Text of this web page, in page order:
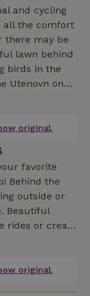
and cycling
all the comfort
there may be
lawn behind
birds in the
Utenovn on
wood-fired
for
into the
Our nature
the
by car) and
original.
favorite
Behind the
outside or
Beautiful
rides or create
info available
booking
original.